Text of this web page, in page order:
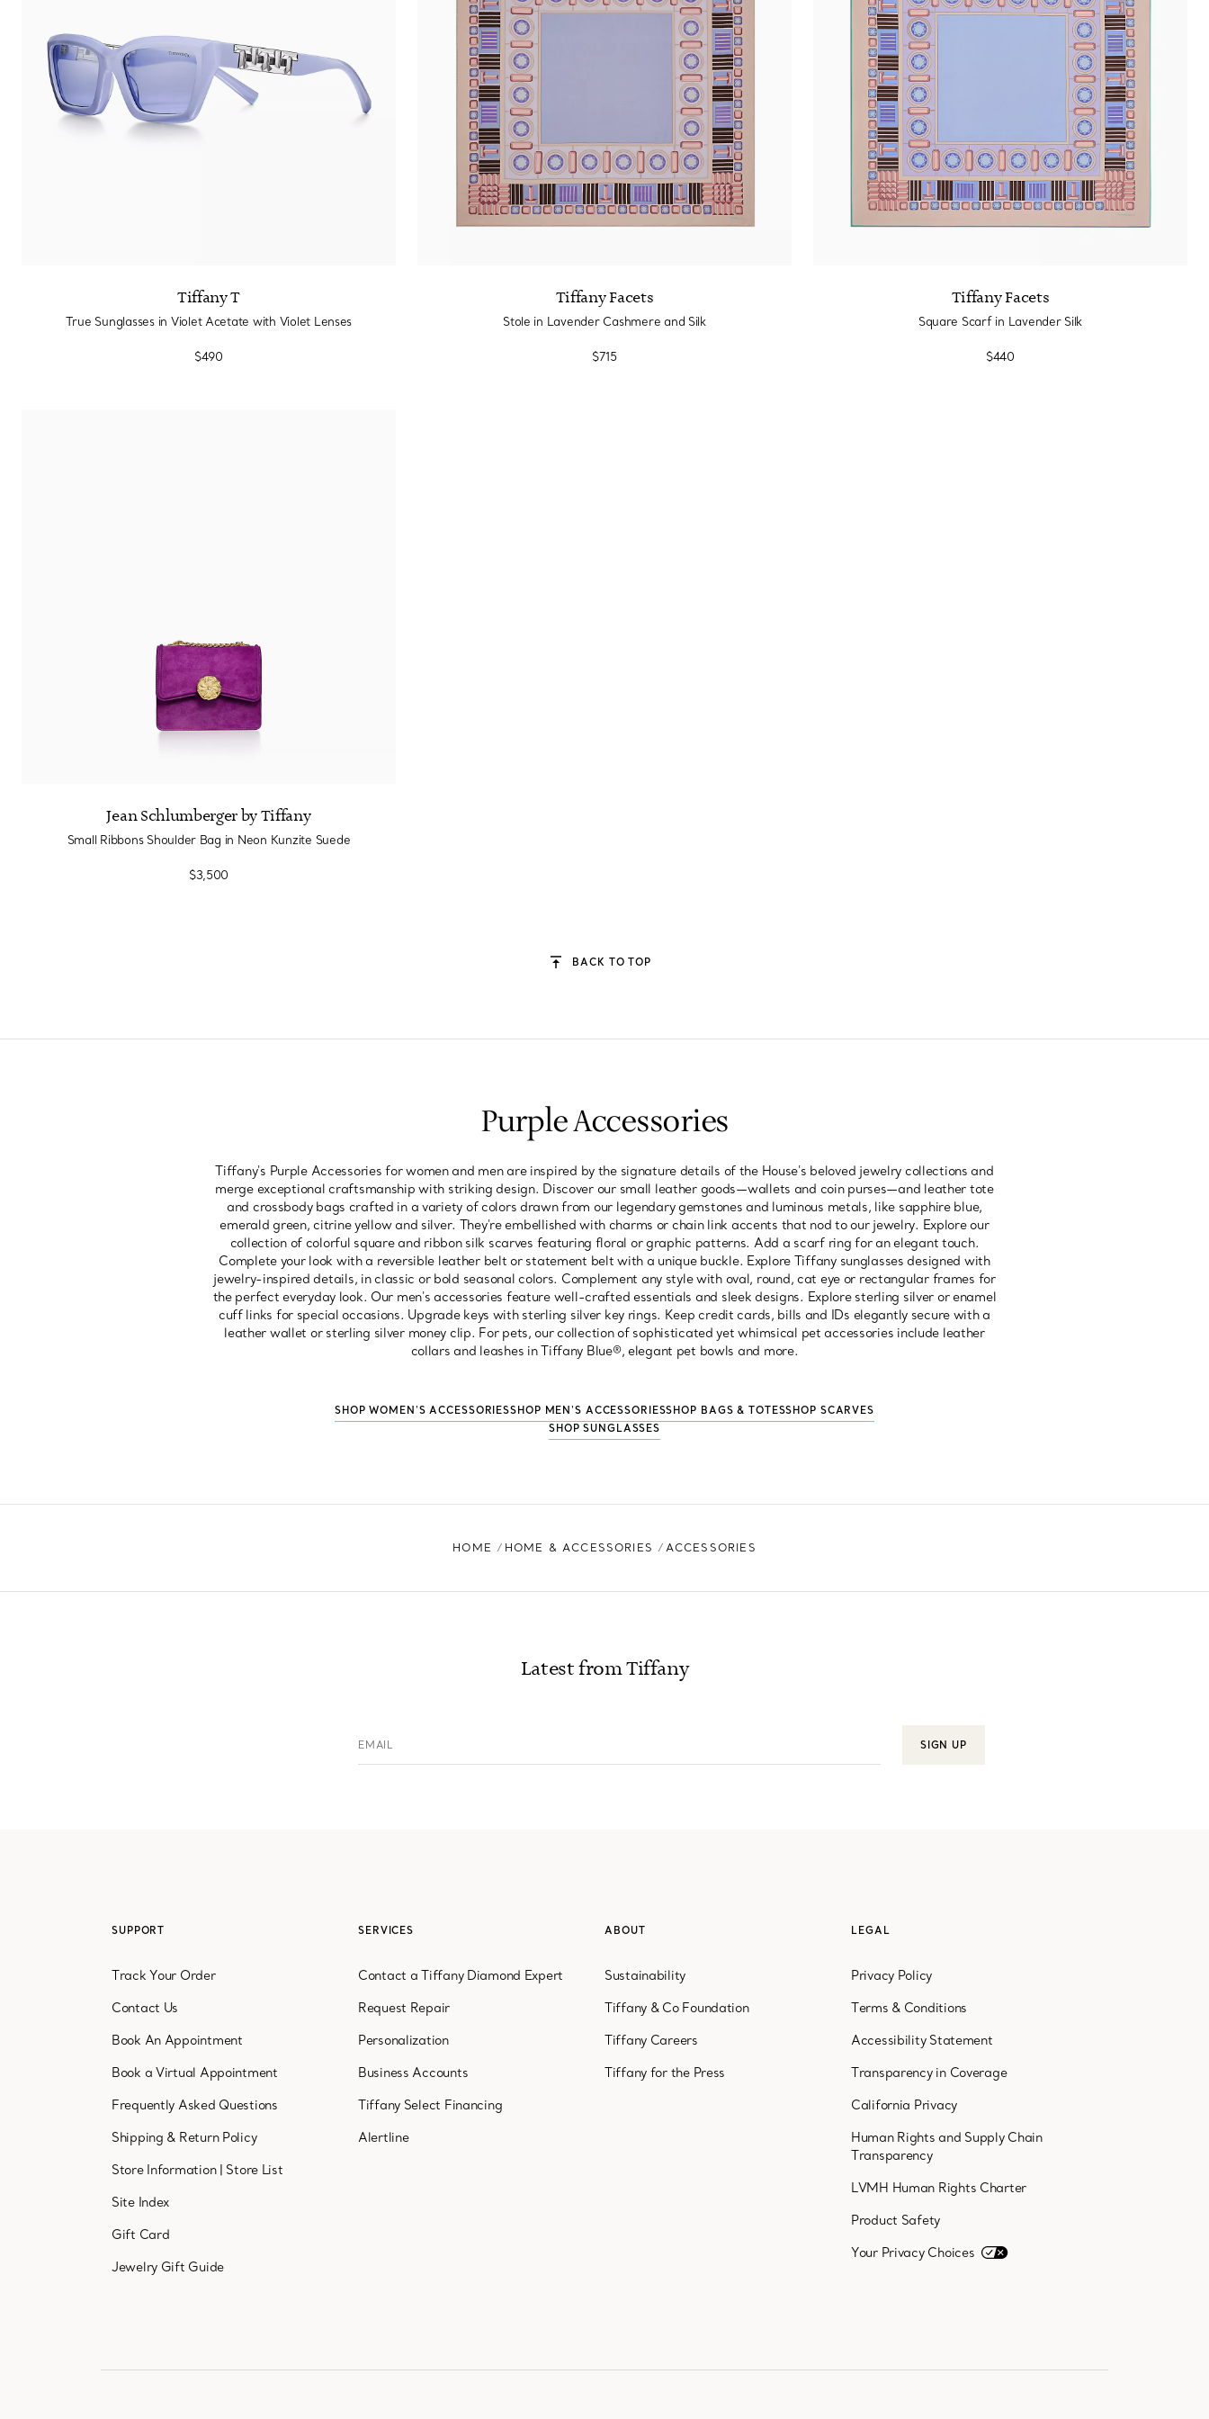
Sixteen Stone by Tiffany The Tiffany® Setting Tiffany True® Tiffany Forever Tiffany Soleste®
How to Choose an
Engagement Ring
with a Tiffany Diamond Expert, or Explore OurGuide to Diamonds.
Tiffany T
True Sunglasses in Violet Acetate with Violet Lenses
$490
Tiffany Facets
Stole in Lavender Cashmere and Silk
$715
Tiffany Facets
Square Scarf in Lavender Silk
$440
Jean Schlumberger by Tiffany
Small Ribbons Shoulder Bag in Neon Kunzite Suede
$3,500
BACK TO TOP
Purple Accessories
Tiffany's Purple Accessories for women and men are inspired by the signature details of the House's beloved jewelry collections and
merge exceptional craftsmanship with striking design. Discover our small leather goods—wallets and coin purses—and leather tote
and crossbody bags crafted in a variety of colors drawn from our legendary gemstones and luminous metals, like sapphire blue,
emerald green, citrine yellow and silver. They're embellished with charms or chain link accents that nod to our jewelry. Explore our
collection of colorful square and ribbon silk scarves featuring floral or graphic patterns. Add a scarf ring for an elegant touch.
Complete your look with a reversible leather belt or statement belt with a unique buckle. Explore Tiffany sunglasses designed with
jewelry-inspired details, in classic or bold seasonal colors. Complement any style with oval, round, cat eye or rectangular frames for
the perfect everyday look. Our men's accessories feature well-crafted essentials and sleek designs. Explore sterling silver or enamel
cuff links for special occasions. Upgrade keys with sterling silver key rings. Keep credit cards, bills and IDs elegantly secure with a
leather wallet or sterling silver money clip. For pets, our collection of sophisticated yet whimsical pet accessories include leather
collars and leashes in Tiffany Blue®, elegant pet bowls and more.
SHOP WOMEN'S ACCESSORIESSHOP MEN'S ACCESSORIESSHOP BAGS & TOTESSHOP SCARVES
SHOP SUNGLASSES
HOME HOME & ACCESSORIES ACCESSORIES
Latest from Tiffany
EMAIL SIGN UP
SUPPORT
Track Your Order
Contact Us
Book An Appointment
Book a Virtual Appointment
Frequently Asked Questions
Shipping & Return Policy
Store Information| Store List
Site Index
Gift Card
Jewelry Gift Guide
services
SERVICES
Contact a Tiffany Diamond Expert
Request Repair
Personalization
Business Accounts
Tiffany Select Financing
Alertline
ABOUT
Sustainability
Tiffany & Co Foundation
Tiffany Careers
Tiffany for the Press
LEGAL
Privacy Policy
Terms & Conditions
Accessibility Statement
Transparency in Coverage
California Privacy
Human Rights and Supply Chain
Transparency
LVMH Human Rights Charter
Product Safety
Your Privacy Choices